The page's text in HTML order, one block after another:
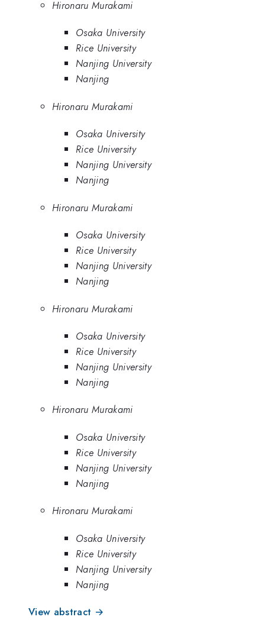
Hironaru Murakami
Osaka University
Rice University
Nanjing University
Nanjing
Hironaru Murakami
Osaka University
Rice University
Nanjing University
Nanjing
Hironaru Murakami
Osaka University
Rice University
Nanjing University
Nanjing
Hironaru Murakami
Osaka University
Rice University
Nanjing University
Nanjing
Hironaru Murakami
Osaka University
Rice University
Nanjing University
Nanjing
Hironaru Murakami
Osaka University
Rice University
Nanjing University
Nanjing
View abstract →